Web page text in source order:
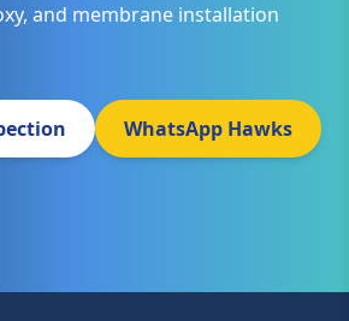
and membrane installation
WhatsApp Hawks